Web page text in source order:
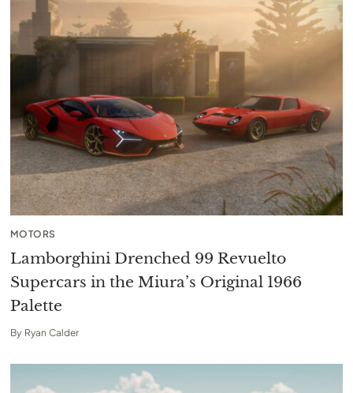
MOTORS
Lamborghini Drenched 99 Revuelto
Supercars in the Miura’s Original 1966
Palette
By Ryan Calder